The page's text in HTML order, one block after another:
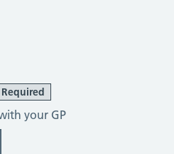
Required
your GP